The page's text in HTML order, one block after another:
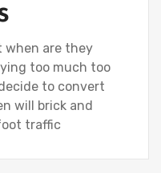
when are they
too much too
to convert
will brick and
traffic